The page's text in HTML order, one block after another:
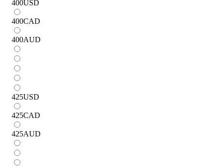
400USD
400CAD
400AUD
425USD
425CAD
425AUD